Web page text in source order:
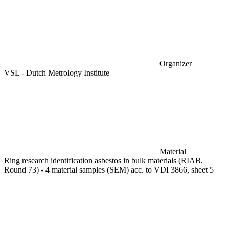
Organizer
VSL - Dutch Metrology Institute
Material
Ring research identification asbestos in bulk materials (RIAB,
Round 73) - 4 material samples (SEM) acc. to VDI 3866, sheet 5